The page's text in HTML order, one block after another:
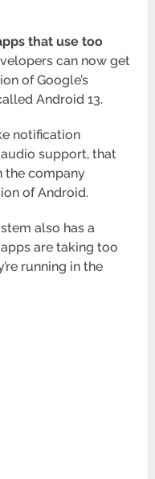
that use too
can now get
of Google’s
Android 13.
notification
support, that
the company
of Android.
also has a
are taking too
running in the